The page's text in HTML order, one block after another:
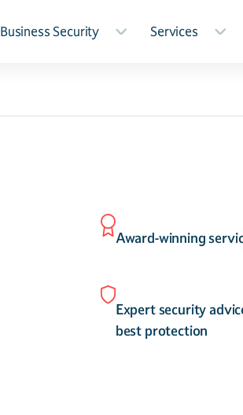
Business Security Services
Award-winning
Expert security
best protection